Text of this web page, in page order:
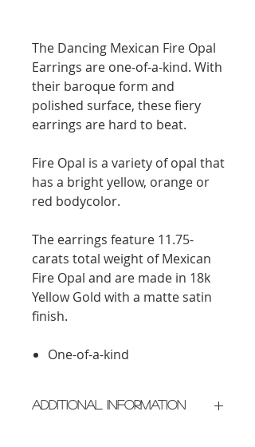
The Dancing Mexican Fire Opal
Earrings are one-of-a-kind. With
their baroque form and
polished surface, these fiery
earrings are hard to beat.
Fire Opal is a variety of opal that
has a bright yellow, orange or
red bodycolor.
The earrings feature 11.75-
carats total weight of Mexican
Fire Opal and are made in 18k
Yellow Gold with a matte satin
finish.
One-of-a-kind
Additional Information